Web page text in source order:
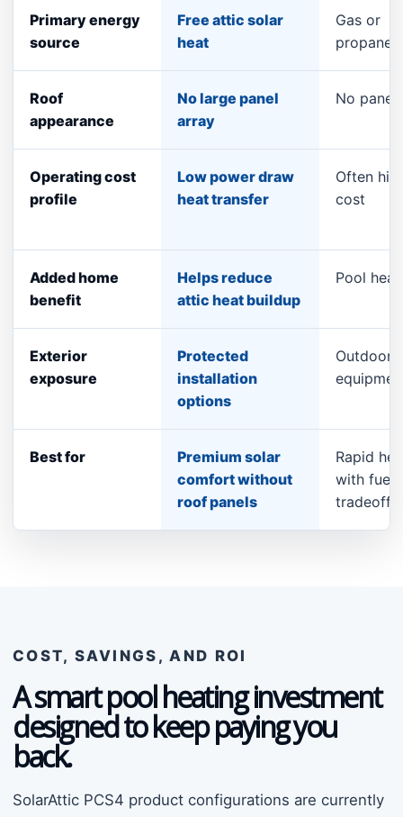
Primary energy
source
Free attic solar
heat
Gas or
propane
Roof
appearance
No large panel
array
No panels
Operating cost
profile
Low power draw
heat transfer
Often
cost
Added home
benefit
Helps reduce
attic heat buildup
Pool
Exterior
exposure
Protected
installation
options
Outdoor
Best for
Premium solar
comfort without
roof panels
Rapid
with fuel
tradeoff
COST, SAVINGS, AND ROI
A smart pool heating investment
designed to keep paying you
back.
SolarAttic PCS4 product configurations are currently